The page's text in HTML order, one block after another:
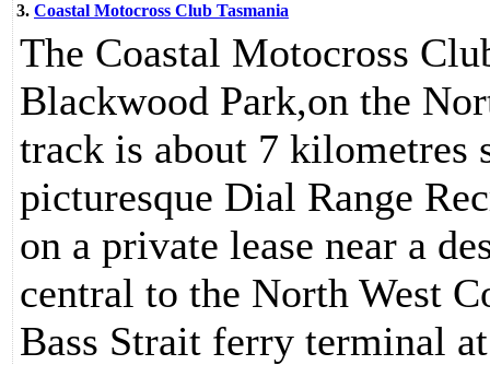
3. Coastal Motocross Club Tasmania
The Coastal Motocross
Blackwood Park,on the
track is about 7 kilometres
picturesque Dial Range
on a private lease near a
central to the North West
Bass Strait ferry terminal